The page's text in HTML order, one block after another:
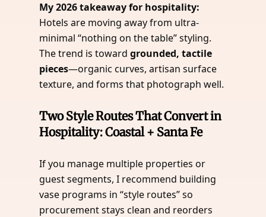
My 2026 takeaway for hospitality:
Hotels are moving away from ultra-
minimal “nothing on the table” styling.
The trend is towardgrounded, tactile
pieces—organic curves, artisan surface
texture, and forms that photograph well.
Two Style Routes That Convert in
Hospitality: Coastal + Santa Fe
If you manage multiple properties or
guest segments, I recommend building
vase programs in “style routes” so
procurement stays clean and reorders